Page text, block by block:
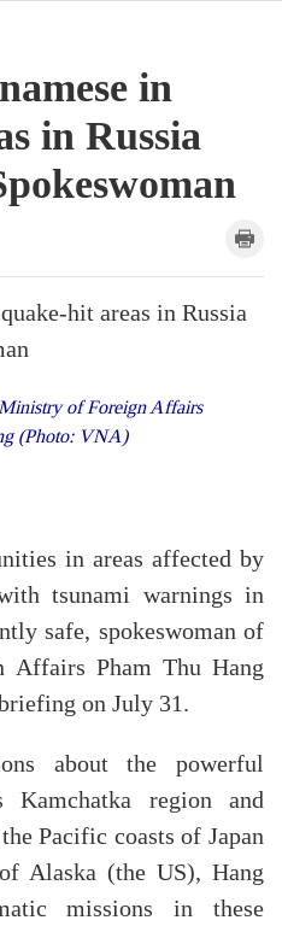
in
in Russia
hit areas in Russia
of Foreign Affairs
(Photo: VNA)
in areas affected by
tsunami warnings in
safe, spokeswoman of
Pham Thu Hang
on July 31.
about the powerful
Kamchatka region and
Pacific coasts of Japan
Alaska (the US), Hang
missions in these